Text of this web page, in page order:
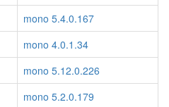
mono 5.4.0.167
mono 4.0.1.34
mono 5.12.0.226
mono 5.2.0.179